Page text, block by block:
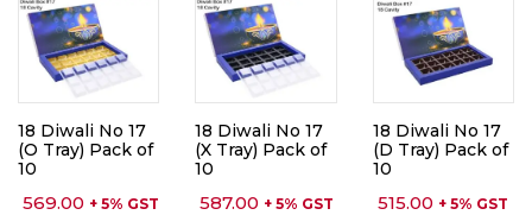
18 Diwali No 17
(O Tray) Pack of
10
569.00 + 5% GST
18 Diwali No 17
(X Tray) Pack of
10
587.00 + 5% GST
18 Diwali No 17
(D Tray) Pack of
10
515.00 + 5% GST